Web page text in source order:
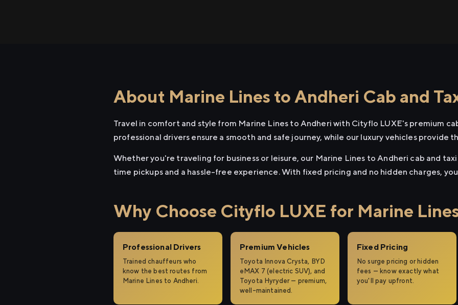
About Marine Lines to Andheri Cab and
Travel in comfort and style from Marine Lines to Andheri with Cityflo LUXE's premium
professional drivers ensure a smooth and safe journey, while our luxury vehicles provide
Whether you're traveling for business or leisure, our Marine Lines to Andheri cab and
time pickups and a hassle-free experience. With fixed pricing and no hidden charges,
Why Choose Cityflo LUXE for Marine
Professional Drivers
Trained chauffeurs who
know the best routes from
Marine Lines to Andheri.
Premium Vehicles
Toyota Innova Crysta, BYD
eMAX 7 (electric SUV), and
Toyota Hyryder — premium,
well-maintained.
Fixed Pricing
No surge pricing or hidden
fees — know exactly what
you'll pay upfront.